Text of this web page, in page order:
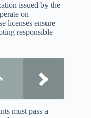
issued by the
on
licenses ensure
responsible
must pass a